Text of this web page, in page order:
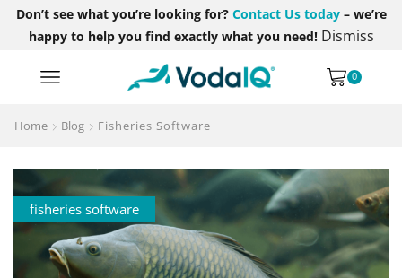
Don’t see what you’re looking for? Contact Us today– we’re
happy to help you find exactly what you need! Dismiss
0
Home Blog Fisheries Software
fisheries software